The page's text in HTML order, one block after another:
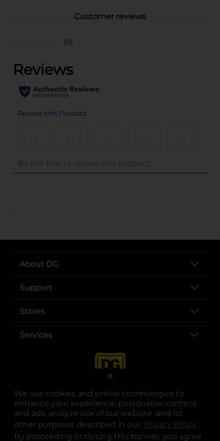
We use cookies and similar technologies to
enhance your experience, personalize content
and ads, analyze use of our website, and for
other purposes described in our Privacy Policy .
By proceeding or closing this banner, you agree
X
Customer reviews
(0)
..
About DG
Support
Stores
Services
opens in a new tab
opens in a new tab
opens in a new tab
opens in a new tab
opens in a new tab
opens in a new tab